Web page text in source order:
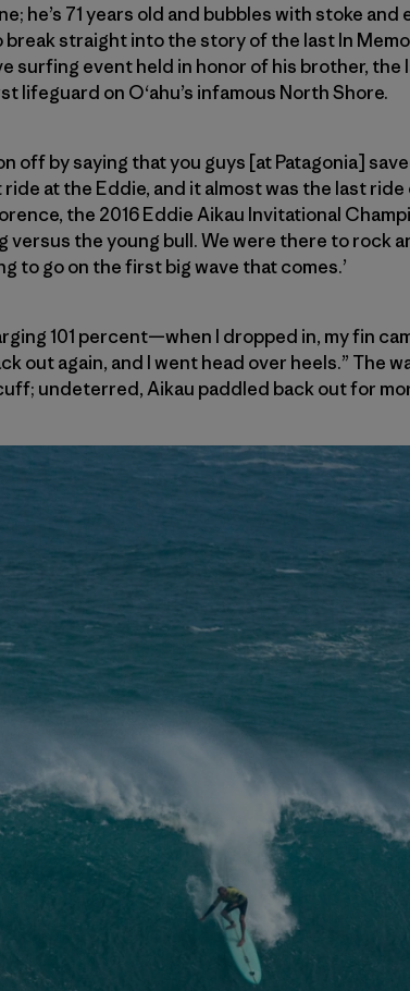
he’s 71 years old and bubbles with stoke
break straight into the story of the last In
surfing event held in honor of his brother, the
lifeguard on O‘ahu’s infamous North Shore.
off by saying that you guys [at Patagonia]
ride at the Eddie, and it almost was the last ride
the 2016 Eddie Aikau Invitational
versus the young bull. We were there to rock
to go on the first big wave that comes.’
101 percent—when I dropped in, my fin
out again, and I went head over heels.” The
undeterred, Aikau paddled back out for